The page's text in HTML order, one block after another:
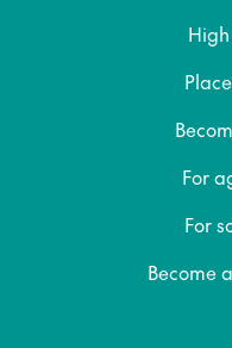
For
For
Become